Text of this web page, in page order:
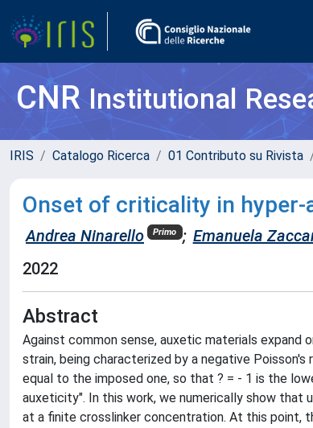
CNRInstitutional
IRIS Catalogo Ricerca 01 Contributo su Rivista
Onset of criticality in
Andrea Ninarello Primo ; Emanuela
2022
Abstract
Against common sense, auxetic materials
strain, being characterized by a negative
equal to the imposed one, so that ? = - 1 is the
auxeticity". In this work, we numerically show that
at a finite crosslinker concentration. At this point,